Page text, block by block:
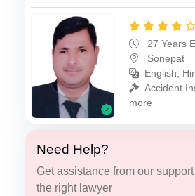
27 Years
Sonepat
English,
Accident
more
Need Help?
Get assistance from our
the right lawyer